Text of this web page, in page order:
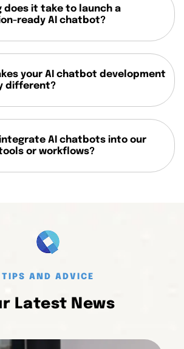
does it take to launch a
ready AI chatbot?
your AI chatbot development
different?
AI chatbots into our
or workflows?
TIPS AND ADVICE
Latest News